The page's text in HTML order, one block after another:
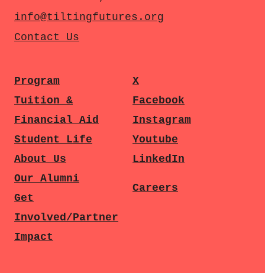
info@tiltingfutures.org
Contact Us
Program
Tuition &
Financial Aid
Student Life
About Us
Our Alumni
Get
Involved/Partner
Impact
X
Facebook
Instagram
Youtube
LinkedIn
Careers